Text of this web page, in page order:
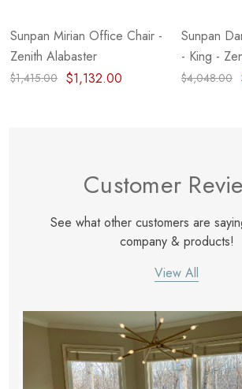
Sunpan Mirian Office Chair -
Zenith Alabaster
$1,415.00 $1,132.00
Sunpan
- King -
(Closeout)
$4,048.00
Customer
See what other customers are
company & products!
View All